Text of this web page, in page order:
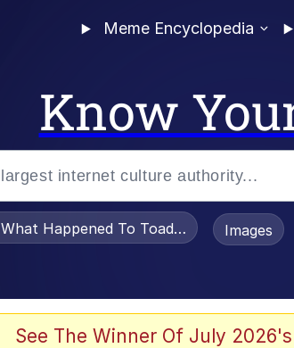
Meme Encyclopedia
Know
What Happened To Toadsworth /Images
See The Winner Of July